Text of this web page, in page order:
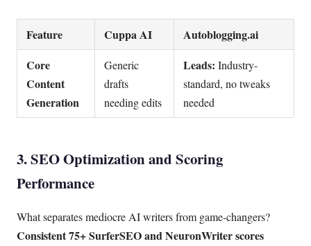
Feature Cuppa AI
Autoblogging.ai
Core
Content
Generation
Generic
drafts
needing edits
Leads: Industry-
standard, no tweaks
needed
3. SEO Optimization and Scoring
Performance
What separates mediocre AI writers from game-changers?
Consistent 75+ SurferSEO and NeuronWriter scores